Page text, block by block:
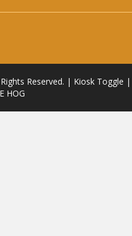
Reserved. | Kiosk Toggle |
HOG